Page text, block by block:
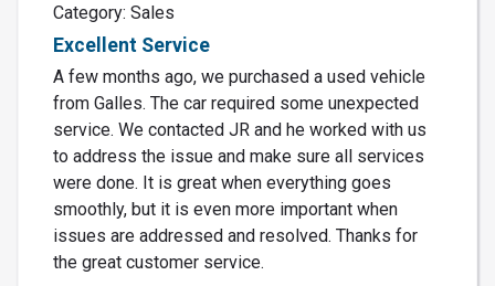
Category: Sales
Excellent Service
A few months ago, we purchased a used vehicle
from Galles. The car required some unexpected
service. We contacted JR and he worked with us
to address the issue and make sure all services
were done. It is great when everything goes
smoothly, but it is even more important when
issues are addressed and resolved. Thanks for
the great customer service.